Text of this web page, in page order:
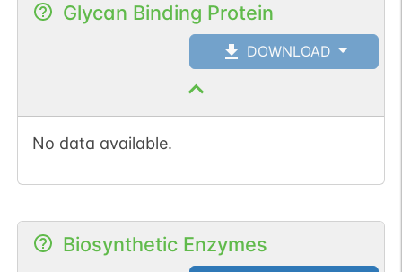
Glycan Binding Protein
DOWNLOAD
No data available.
Biosynthetic Enzymes